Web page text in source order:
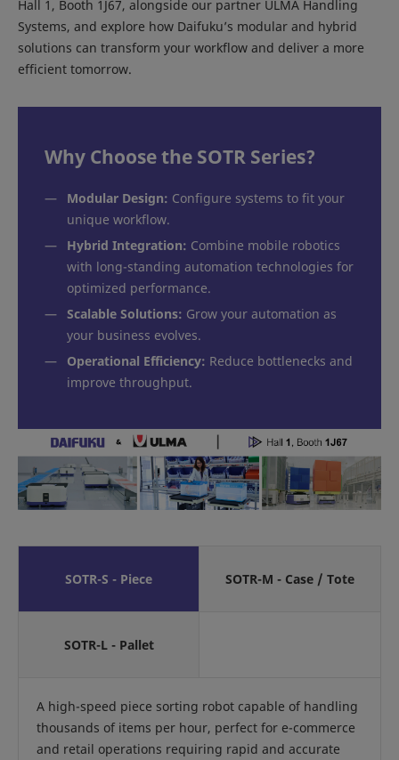
Hall 1, Booth 1J67, alongside our partner ULMA Handling
Systems, and explore how Daifuku’s modular and hybrid
solutions can transform your workflow and deliver a more
efficient tomorrow.
Why Choose the SOTR Series?
— Modular Design: Configure systems to fit your
unique workflow.
—
Hybrid Integration: Combine mobile robotics
with long-standing automation technologies for
optimized performance.
— Scalable Solutions: Grow your automation as
your business evolves.
—
Operational Efficiency: Reduce bottlenecks and
improve throughput.
SOTR-S - Piece SOTR-M - Case / Tote
SOTR-L - Pallet
A high-speed piece sorting robot capable of handling
thousands of items per hour, perfect for e-commerce
and retail operations requiring rapid and accurate